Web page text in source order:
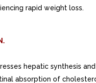
rapid weight loss.
hepatic synthesis
absorption of